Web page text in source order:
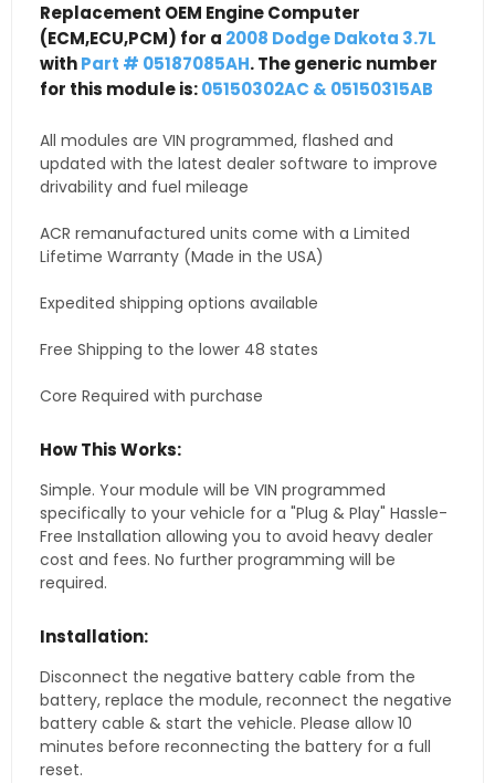
Replacement OEM Engine Computer
(ECM,ECU,PCM) for a 2008 Dodge Dakota 3.7L
withPart # 05187085AH. The generic number
for this module is:05150302AC & 05150315AB
All modules are VIN programmed, flashed and
updated with the latest dealer software to improve
drivability and fuel mileage
ACR remanufactured units come with a Limited
Lifetime Warranty (Made in the USA)
Expedited shipping options available
Free Shipping to the lower 48 states
Core Required with purchase
How This Works:
Simple. Your module will be VIN programmed
specifically to your vehicle for a "Plug & Play" Hassle-
Free Installation allowing you to avoid heavy dealer
cost and fees. No further programming will be
required.
Installation:
Disconnect the negative battery cable from the
battery, replace the module, reconnect the negative
battery cable & start the vehicle. Please allow 10
minutes before reconnecting the battery for a full
reset.